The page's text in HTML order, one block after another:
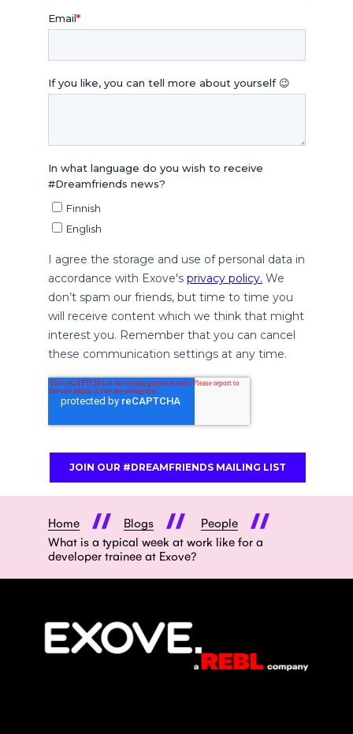
Home Blogs
People
What is a typical week at work like for a
developer trainee at Exove?